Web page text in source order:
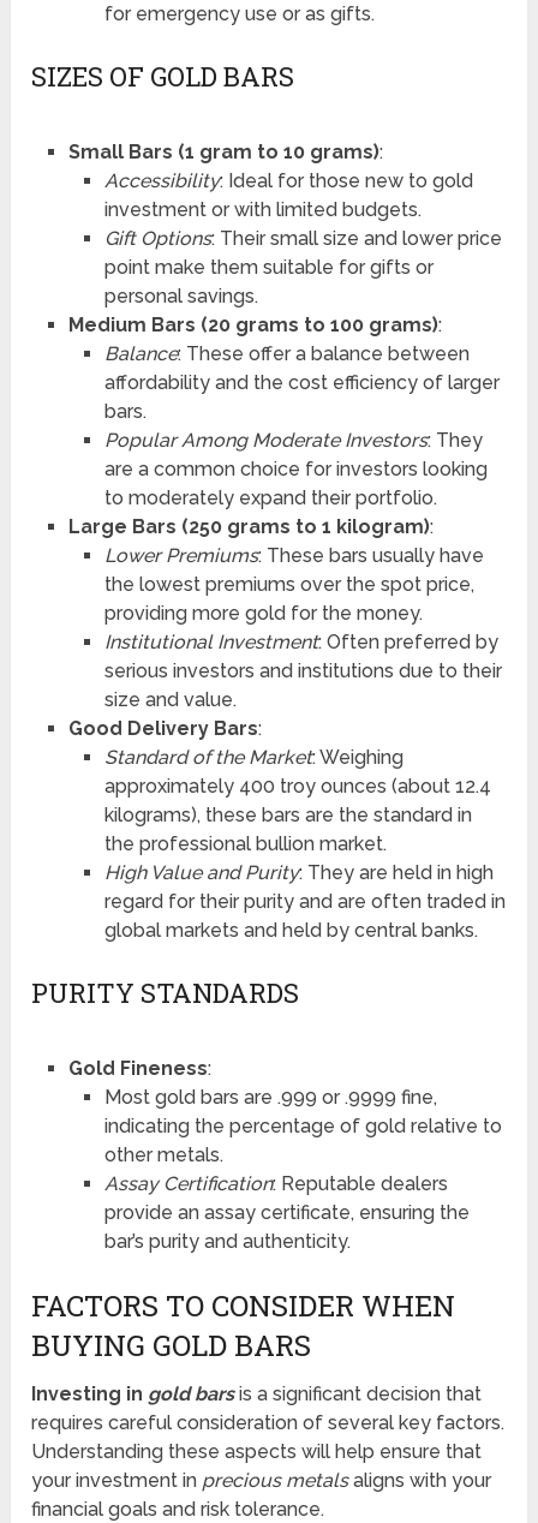
for emergency use or as gifts.
SIZES OF GOLD BARS
Small Bars (1 gram to 10 grams):
Accessibility: Ideal for those new to gold
investment or with limited budgets.
Gift Options: Their small size and lower price
point make them suitable for gifts or
personal savings.
Medium Bars (20 grams to 100 grams):
Balance: These offer a balance between
affordability and the cost efficiency of larger
bars.
Popular Among Moderate Investors: They
are a common choice for investors looking
to moderately expand their portfolio.
Large Bars (250 grams to 1 kilogram):
Lower Premiums: These bars usually have
the lowest premiums over the spot price,
providing more gold for the money.
Institutional Investment: Often preferred by
serious investors and institutions due to their
size and value.
Good Delivery Bars:
Standard of the Market: Weighing
approximately 400 troy ounces (about 12.4
kilograms), these bars are the standard in
the professional bullion market.
High Value and Purity: They are held in high
regard for their purity and are often traded in
global markets and held by central banks.
PURITY STANDARDS
Gold Fineness:
Most gold bars are .999 or .9999 fine,
indicating the percentage of gold relative to
other metals.
Assay Certification: Reputable dealers
provide an assay certificate, ensuring the
bar’s purity and authenticity.
FACTORS TO CONSIDER WHEN
BUYING GOLD BARS
Investing in gold bars is a significant decision that
requires careful consideration of several key factors.
Understanding these aspects will help ensure that
your investment in precious metalsaligns with your
financial goals and risk tolerance.